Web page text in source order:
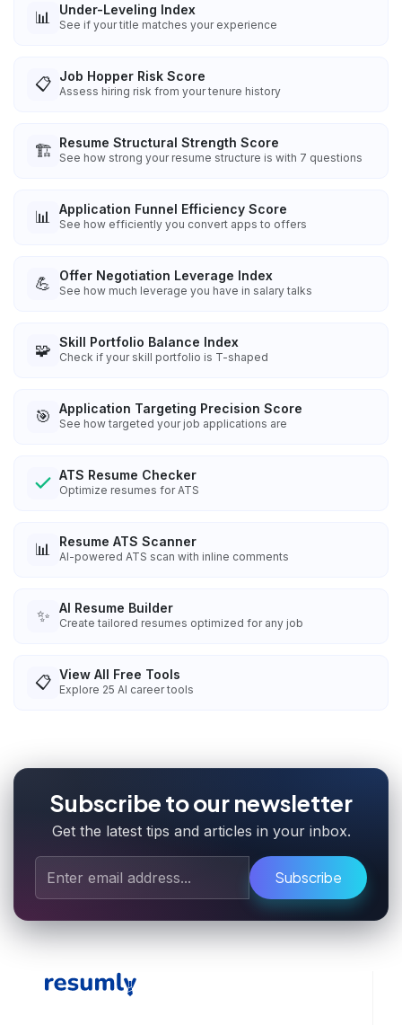
📊 Under-Leveling Index
See if your title matches your experience
📋 Job Hopper Risk Score
Assess hiring risk from your tenure history
🏗️ Resume Structural Strength Score
See how strong your resume structure is with 7 questions
📊 Application Funnel Efficiency Score
See how efficiently you convert apps to offers
💪 Offer Negotiation Leverage Index
See how much leverage you have in salary talks
🧩 Skill Portfolio Balance Index
Check if your skill portfolio is T-shaped
🎯 Application Targeting Precision Score
See how targeted your job applications are
ATS Resume Checker
Optimize resumes for ATS
📊 Resume ATS Scanner
AI-powered ATS scan with inline comments
✨ AI Resume Builder
Create tailored resumes optimized for any job
📋 View All Free Tools
Explore 25 AI career tools
Subscribe to our newsletter
Get the latest tips and articles in your inbox.
Subscribe